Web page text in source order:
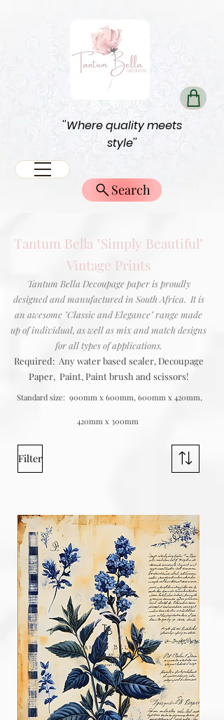
''Where quality meets
style''
Search
Tantum Bella "Simply Beautiful"
Vintage Prints
Tantum Bella Decoupage paper is proudly
designed and manufactured in South Africa. It is
an awesome "Classic and Elegance" range made
up of individual, as well as mix and match designs
for all types of applications.
Required: Any water based sealer, Decoupage
Paper, Paint, Paint brush and scissors!
Standard size: 900mm x 600mm, 600mm x 420mm,
420mm x 300mm
Filter